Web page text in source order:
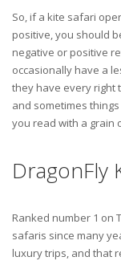
So, if a kite safari
positive, you should
negative or positive
occasionally have a
they have every right
and sometimes
you read with a grain
DragonFly
Ranked number 1 on
safaris since many
luxury trips, and that